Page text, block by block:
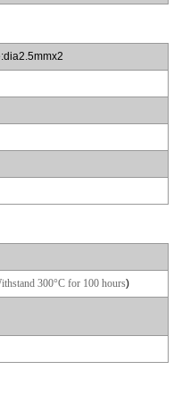
300°С for 100 hours)